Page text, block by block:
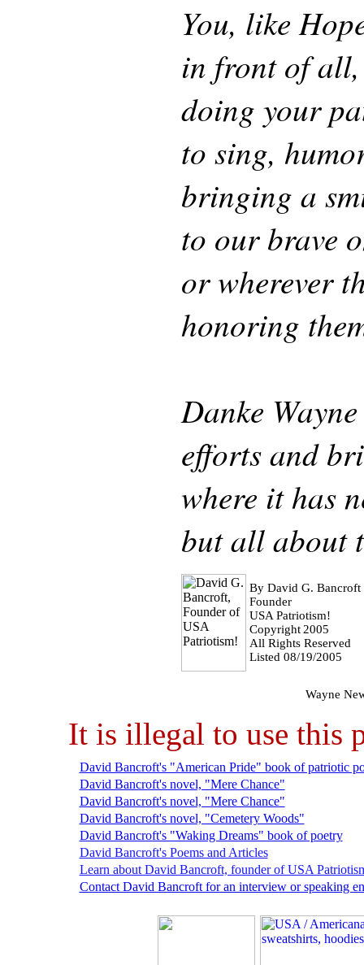
You, like
in front of all,
doing your
to sing,
bringing a
to our brave
or wherever
honoring
Danke
efforts and
where it has
but all about
By David G. Bancroft
Founder
USA Patriotism!
Copyright 2005
All Rights Reserved
Listed 08/19/2005
Wayne
It is illegal to use this
David Bancroft's "American Pride" book of patriotic
David Bancroft's novel, "Mere Chance"
David Bancroft's novel, "Mere Chance"
David Bancroft's novel, "Cemetery Woods"
David Bancroft's "Waking Dreams" book of poetry
David Bancroft's Poems and Articles
Learn about David Bancroft, founder of USA
Contact David Bancroft for an interview or speaking